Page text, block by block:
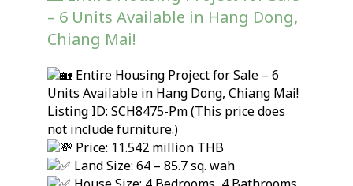
– 6 Units Available in Hang Dong,
Chiang Mai!
Entire Housing Project for Sale – 6
Units Available in Hang Dong, Chiang Mai!
Listing ID: SCH8475-Pm (This price does
not include furniture.)
Price: 11.542 million THB
Land Size: 64 – 85.7 sq. wah